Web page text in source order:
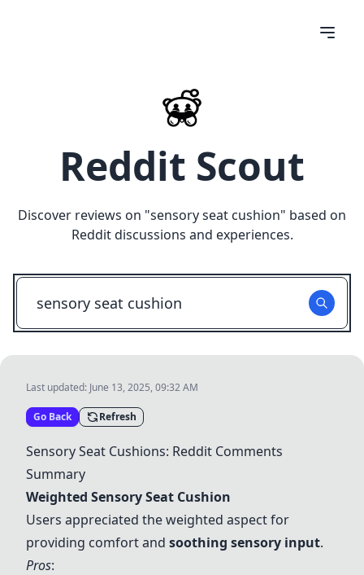
Reddit Scout
Discover reviews on "sensory seat cushion" based on
Reddit discussions and experiences.
Last updated: June 13, 2025, 09:32 AM
Go Back Refresh
Sensory Seat Cushions: Reddit Comments
Summary
Weighted Sensory Seat Cushion
Users appreciated the weighted aspect for
providing comfort and soothing sensory input.
Pros: